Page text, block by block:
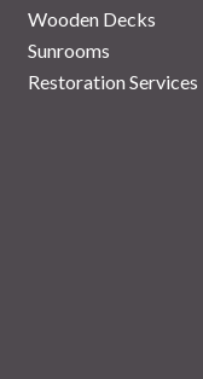
Wooden Decks
Sunrooms
Restoration Services